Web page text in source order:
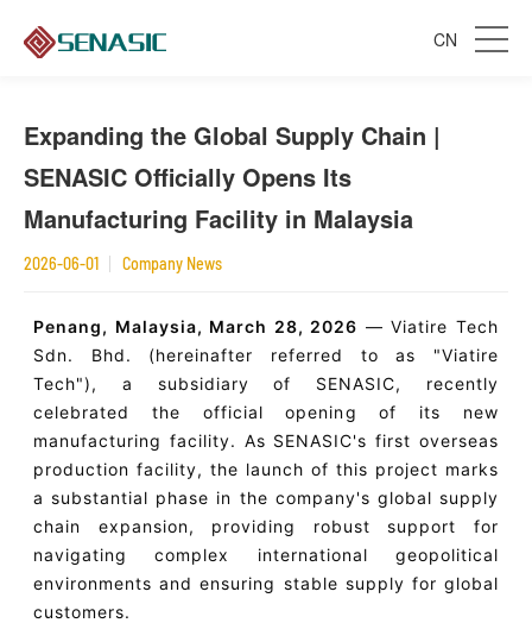
CN
Expanding the Global Supply Chain |
SENASIC Officially Opens Its
Manufacturing Facility in Malaysia
2026-06-01 Company News
Penang, Malaysia, March 28, 2026 — Viatire Tech
Sdn. Bhd. (hereinafter referred to as "Viatire
Tech"), a subsidiary of SENASIC, recently
celebrated the official opening of its new
manufacturing facility. As SENASIC's first overseas
production facility, the launch of this project marks
a substantial phase in the company's global supply
chain expansion, providing robust support for
navigating complex international geopolitical
environments and ensuring stable supply for global
customers.